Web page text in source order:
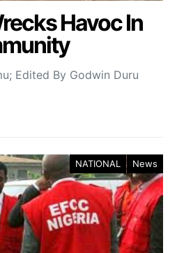
Havoc In
Edited By Godwin Duru
NATIONAL News